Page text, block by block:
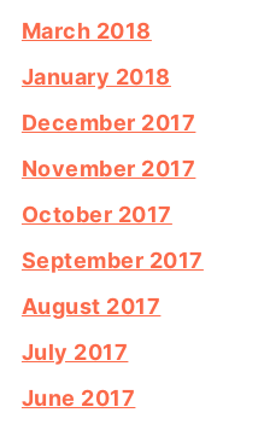
March 2018
January 2018
December 2017
November 2017
October 2017
September 2017
August 2017
July 2017
June 2017